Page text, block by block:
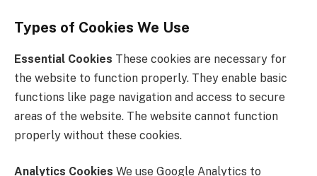
Types of Cookies We Use
Essential Cookies These cookies are necessary for
the website to function properly. They enable basic
functions like page navigation and access to secure
areas of the website. The website cannot function
properly without these cookies.
Analytics Cookies We use Google Analytics to